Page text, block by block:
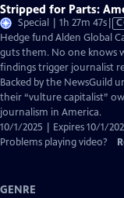
Stripped for Parts:
Special | 1h 27m 47s
has
Hedge fund Alden Global
guts them. No one knows
findings trigger journalist
Backed by the
their “vulture capitalist”
journalism in America.
10/1/2025 | Expires 10/1/
Problems playing video?
GENRE